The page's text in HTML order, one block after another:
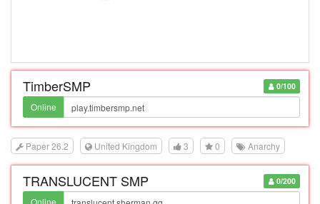
0/100
TimberSMP
Online
Paper 26.2 United Kingdom 3 0 Anarchy
0/200
TRANSLUCENT SMP
Online